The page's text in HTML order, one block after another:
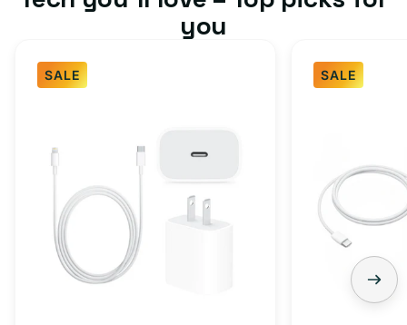
you
SALE
Type
Adapter
SALE
Charger
Bundle